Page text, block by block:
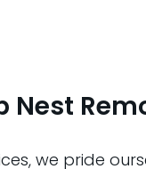
Nest
we pride